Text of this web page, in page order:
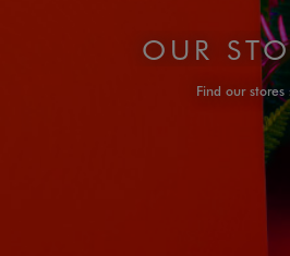
OUR
Find our stores